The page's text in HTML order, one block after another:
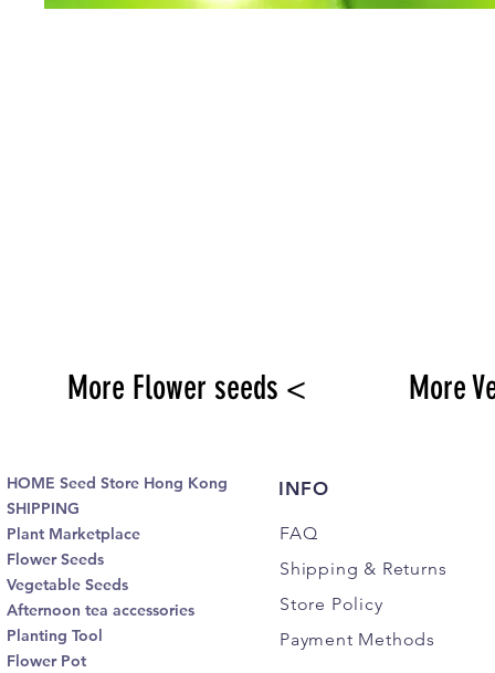
More Flower seeds < More
HOME Seed Store Hong Kong
SHIPPING
Plant Marketplace
Flower Seeds
Vegetable Seeds
Afternoon tea accessories
Planting Tool
Flower Pot
INFO
FAQ
Shipping & Returns
Store Policy
Payment Methods